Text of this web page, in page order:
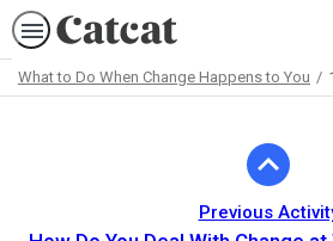
What to Do When Change Happens to You
Previous